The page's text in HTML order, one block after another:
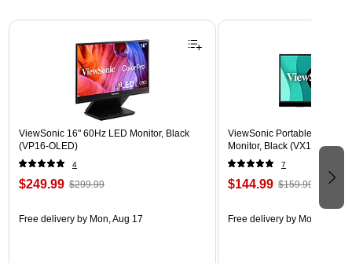
Page 1 of 3
ViewSonic 16" 60Hz LED Monitor, Black
(VP16-OLED)
4
$249.99 $299.99
Free delivery by Mon, Aug 17
ViewSonic Portable 15.6" 60
Monitor, Black (VX1655)
7
$144.99 $159.99
Free delivery by Mon, Aug 17